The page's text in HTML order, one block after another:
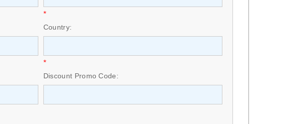
*
Country:
*
Discount Promo Code: